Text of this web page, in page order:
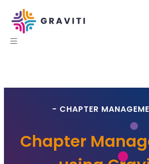
- CHAPTER
Chapter